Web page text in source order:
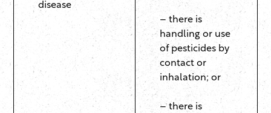
disease
– there is
handling or use
of pesticides by
contact or
inhalation; or
– there is